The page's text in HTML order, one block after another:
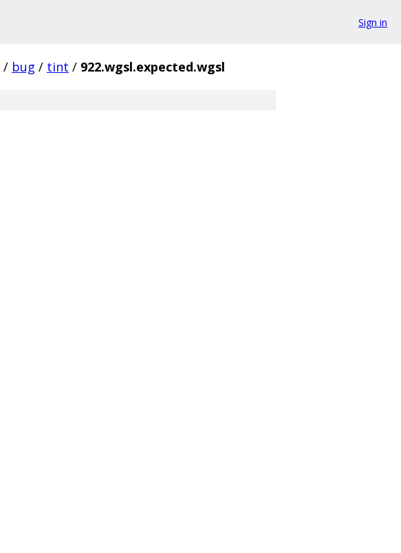
Sign in
/ bug / tint / 922.wgsl.expected.wgsl